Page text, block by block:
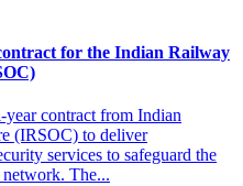
for the Indian Railway
year contract from Indian
(IRSOC) to deliver
services to safeguard the
The...